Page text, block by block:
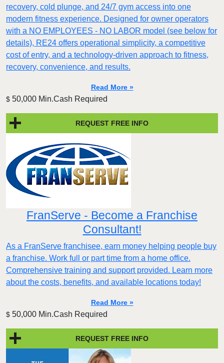
recovery, cold plunge, and 24/7 gym access into one
modern fitness experience. Designed for owner operators
with a NO EMPLOYEES - NO LABOR model (see below for
details), RE24 offers operational simplicity, a competitive
cost of entry, and a technology-driven approach to fitness,
recovery, convenience, and results.
Read More »
$ 50,000 Min.Cash Required
REQUEST FREE INFO
FranServe - Become a Franchise
Consultant!
As a FranServe franchisee, earn money helping people buy
a franchise. Work full or part time from a home office.
Comprehensive training and support provided. Learn more
about the costs, benefits, and available locations today!
Read More »
$ 50,000 Min.Cash Required
REQUEST FREE INFO